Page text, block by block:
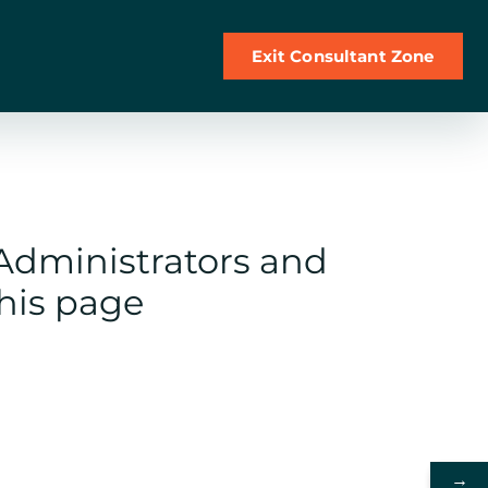
Exit Consultant Zone
and
page
→